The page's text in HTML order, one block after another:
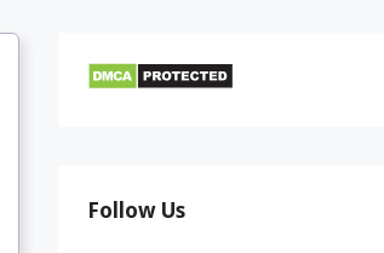
Follow Us